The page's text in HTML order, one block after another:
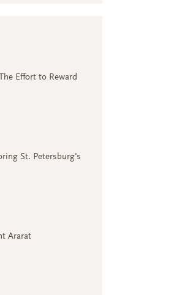
Effort to Reward
St. Petersburg's
Ararat